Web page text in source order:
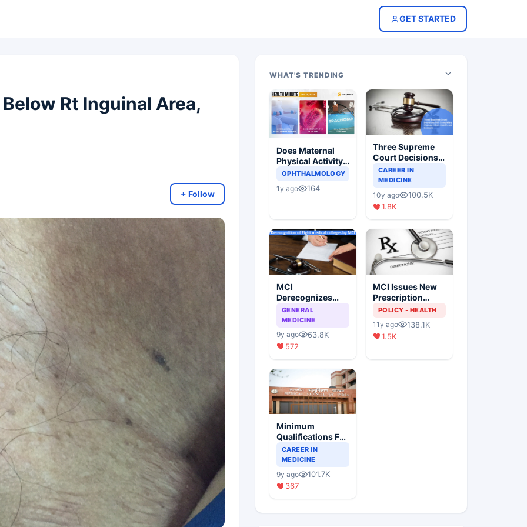
GET STARTED
Rt Inguinal Area,
+ Follow
WHAT'S TRENDING
Does Maternal
Physical Activity
Reduce Asthma
OPHTHALMOLOGY
1y ago 164
Three Supreme
Court Decisions
Will Completely
Change Indian
Healthcare
Scenario
CAREER IN
MEDICINE
10y ago
100.5K
1.8K
MCI
Derecognizes
Eight Medical
Colleges
GENERAL
MEDICINE
9y ago
63.8K
572
MCI Issues New
Prescription
Format
POLICY - HEALTH
11y ago
138.1K
1.5K
Minimum
Qualifications For
Teaching Faculty
Of Medical
CAREER IN
MEDICINE
9y ago
101.7K
367